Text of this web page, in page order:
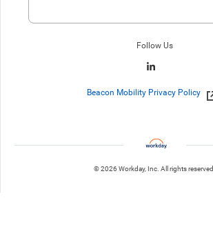
Follow Us
Beacon Mobility Privacy Policy
© 2026 Workday, Inc. All rights reserved.